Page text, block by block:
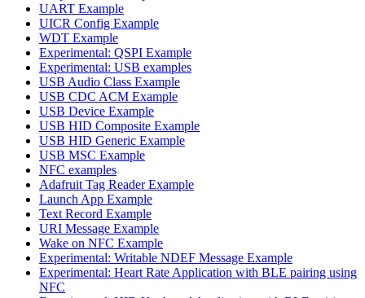
UART Example
UICR Config Example
WDT Example
Experimental: QSPI Example
Experimental: USB examples
USB Audio Class Example
USB CDC ACM Example
USB Device Example
USB HID Composite Example
USB HID Generic Example
USB MSC Example
NFC examples
Adafruit Tag Reader Example
Launch App Example
Text Record Example
URI Message Example
Wake on NFC Example
Experimental: Writable NDEF Message Example
Experimental: Heart Rate Application with BLE pairing using
NFC